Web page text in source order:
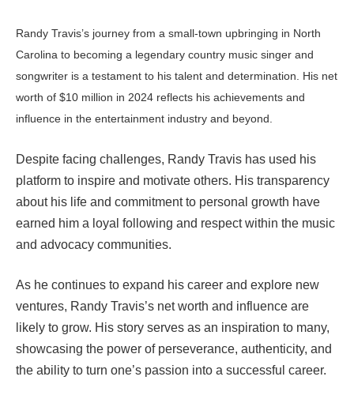
Randy Travis’s journey from a small-town upbringing in North
Carolina to becoming a legendary country music singer and
songwriter is a testament to his talent and determination. His net
worth of $10 million in 2024 reflects his achievements and
influence in the entertainment industry and beyond.
Despite facing challenges, Randy Travis has used his
platform to inspire and motivate others. His transparency
about his life and commitment to personal growth have
earned him a loyal following and respect within the music
and advocacy communities.
As he continues to expand his career and explore new
ventures, Randy Travis’s net worth and influence are
likely to grow. His story serves as an inspiration to many,
showcasing the power of perseverance, authenticity, and
the ability to turn one’s passion into a successful career.